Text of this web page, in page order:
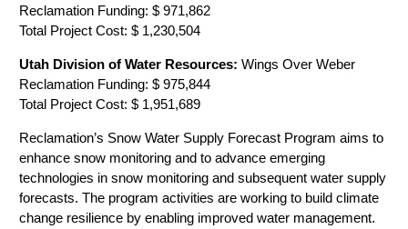
Reclamation Funding: $ 971,862
Total Project Cost: $ 1,230,504
Utah Division of Water Resources: Wings Over Weber
Reclamation Funding: $ 975,844
Total Project Cost: $ 1,951,689
Reclamation’s Snow Water Supply Forecast Program aims to
enhance snow monitoring and to advance emerging
technologies in snow monitoring and subsequent water supply
forecasts. The program activities are working to build climate
change resilience by enabling improved water management.